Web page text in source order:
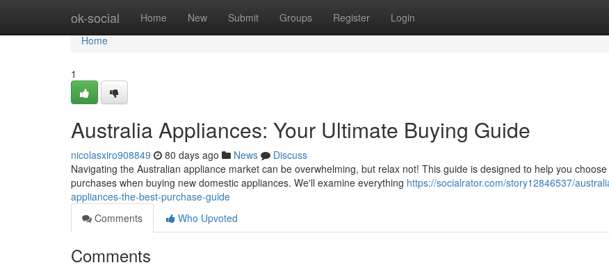
ok-social Home New Submit Groups Register Login
Home
Home
1
Australia Appliances: Your Ultimate Buying Guide
nicolasxiro908849 80 days ago News
Discuss
Navigating the Australian appliance market can be overwhelming, but relax not! This guide is designed to help you
purchases when buying new domestic appliances. We'll examine everything https://socialrator.com/story12846537/
appliances-the-best-purchase-guide
Comments
Who Upvoted
Comments